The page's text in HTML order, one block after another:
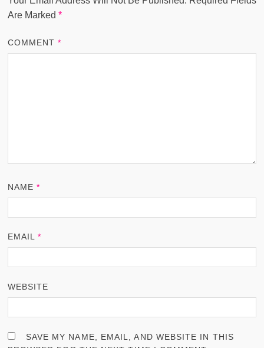
Are Marked *
COMMENT*
NAME*
EMAIL*
WEBSITE
SAVE MY NAME, EMAIL, AND WEBSITE IN THIS